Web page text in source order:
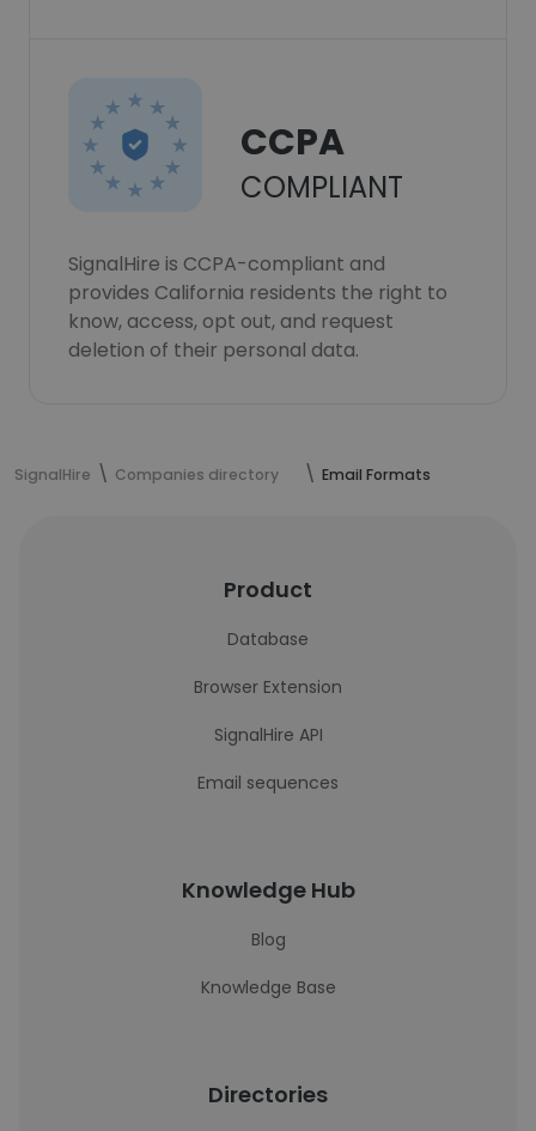
CCPA
COMPLIANT
SignalHire is CCPA-compliant and
provides California residents the right to
know, access, opt out, and request
deletion of their personal data.
SignalHire Companies directory Email Formats
Product
Database
Browser Extension
SignalHire API
Email sequences
Knowledge Hub
Blog
Knowledge Base
Directories